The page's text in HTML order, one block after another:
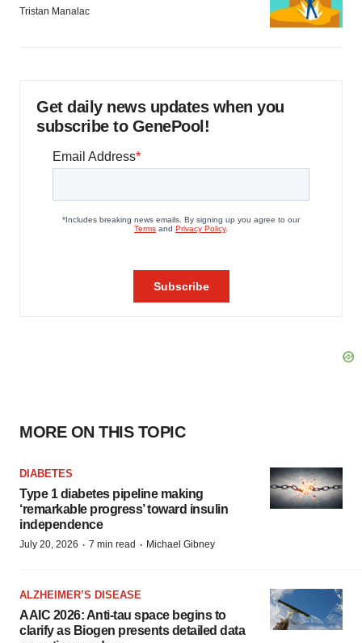
Tristan Manalac
Get daily news updates when you
subscribe to GenePool!
MORE ON THIS TOPIC
DIABETES
Type 1 diabetes pipeline making
‘remarkable progress’ toward insulin
independence
July 20, 2026 · 7 min read · Michael Gibney
ALZHEIMER’S DISEASE
AAIC 2026: Anti-tau space begins to
clarify as Biogen presents detailed data